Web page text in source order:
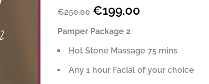
€250.00 Original
€250.00.
€199.00Current
€199.00.
Pamper Package 2
Hot Stone Massage 75 mins
Any 1 hour Facial of your choice